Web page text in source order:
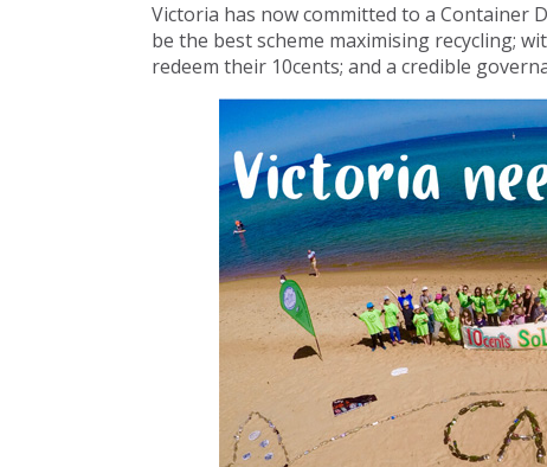
Victoria has now committed to a Container
be the best scheme maximising recycling;
redeem their 10cents; and a credible